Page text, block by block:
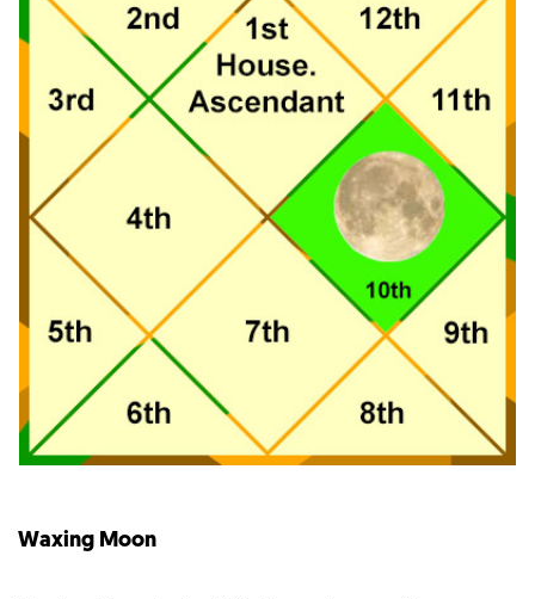
Waxing Moon